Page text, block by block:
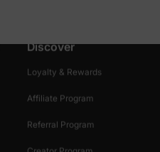
Discover
Loyalty & Rewards
Affiliate Program
Referral Program